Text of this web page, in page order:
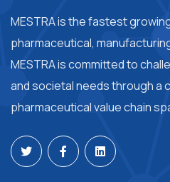
MESTRA is the fastest
pharmaceutical,
MESTRA is committed to
and societal needs through a
pharmaceutical value chain